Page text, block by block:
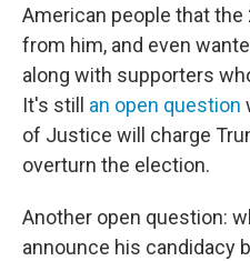
American people that
from him, and even
along with supporters
It's still
an open question
of Justice will charge
overturn the election.
Another open question:
announce his candidacy